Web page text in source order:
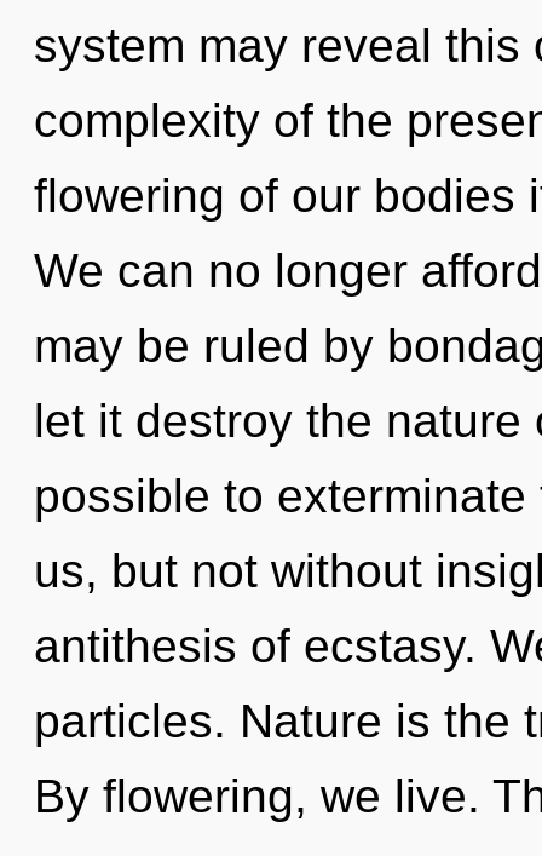
system may reveal this
complexity of the
flowering of our bodies
We can no longer
may be ruled by
let it destroy the nature
possible to
us, but not without
antithesis of ecstasy.
particles. Nature is the
By flowering, we live.